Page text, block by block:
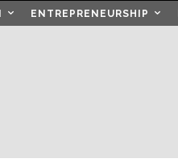
ENTREPRENEURSHIP